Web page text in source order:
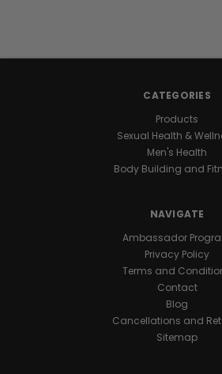
CATEGORIES
Products
Sexual Health &
Men's Health
Body Building and
NAVIGATE
Ambassador
Privacy Policy
Terms and
Contact
Blog
Cancellations and
Sitemap